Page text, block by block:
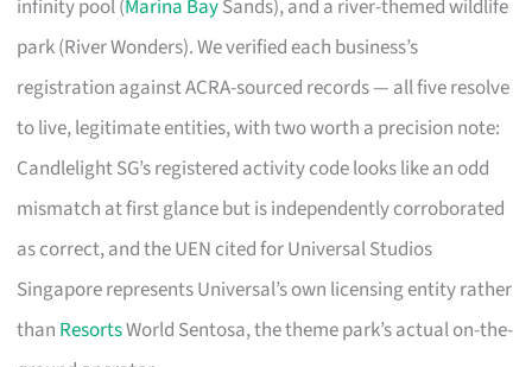
infinity pool (Marina BaySands), and a river-themed wildlife
park (River Wonders). We verified each business’s
registration against ACRA-sourced records — all five resolve
to live, legitimate entities, with two worth a precision note:
Candlelight SG’s registered activity code looks like an odd
mismatch at first glance but is independently corroborated
as correct, and the UEN cited for Universal Studios
Singapore represents Universal’s own licensing entity rather
than ResortsWorld Sentosa, the theme park’s actual on-the-